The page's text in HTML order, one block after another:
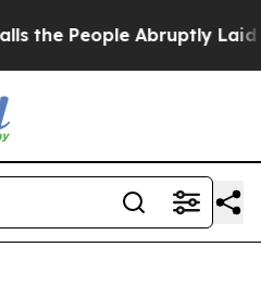
Abruptly Laid off “Simply